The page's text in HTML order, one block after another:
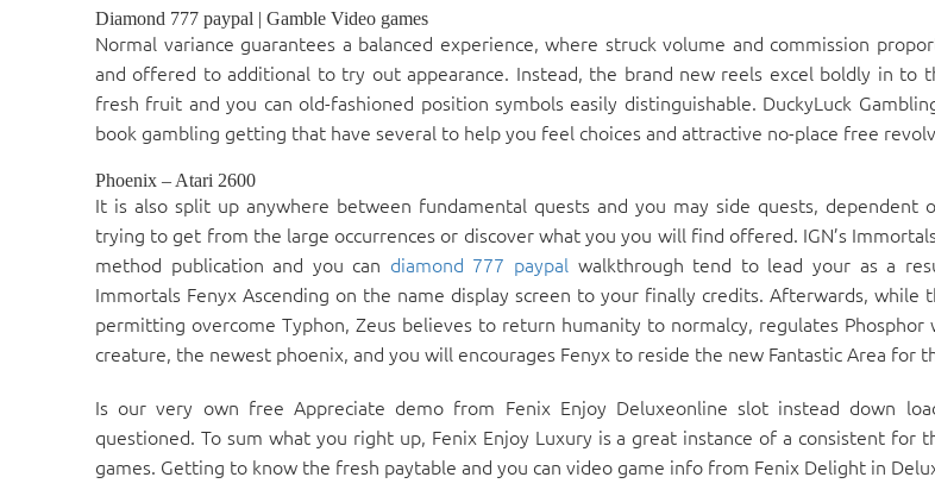
Diamond 777 paypal | Gamble Video games
Normal variance guarantees a balanced experience, where struck volume and commission
and offered to additional to try out appearance. Instead, the brand new reels excel boldly in to
fresh fruit and you can old-fashioned position symbols easily distinguishable. DuckyLuck
book gambling getting that have several to help you feel choices and attractive no-place free
Phoenix – Atari 2600
It is also split up anywhere between fundamental quests and you may side quests, dependent
trying to get from the large occurrences or discover what you you will find offered. IGN’s
method publication and you can diamond 777 paypal walkthrough tend to lead your as a
Immortals Fenyx Ascending on the name display screen to your finally credits. Afterwards, while
permitting overcome Typhon, Zeus believes to return humanity to normalcy, regulates
creature, the newest phoenix, and you will encourages Fenyx to reside the new Fantastic Area for
Is our very own free Appreciate demo from Fenix Enjoy Deluxeonline slot instead down
questioned. To sum what you right up, Fenix Enjoy Luxury is a great instance of a consistent for
games. Getting to know the fresh paytable and you can video game info from Fenix Delight in